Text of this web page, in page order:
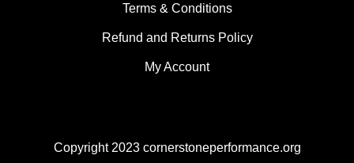
Terms & Conditions
Refund and Returns Policy
My Account
Copyright 2023 cornerstoneperformance.org